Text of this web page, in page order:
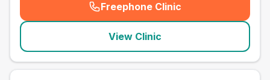
Freephone Clinic
(seo_lab_card_freephone
View Clinic